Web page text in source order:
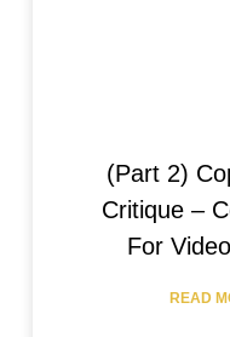
(Part 2)
Critique –
For
READ